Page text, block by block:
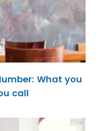
What you
call